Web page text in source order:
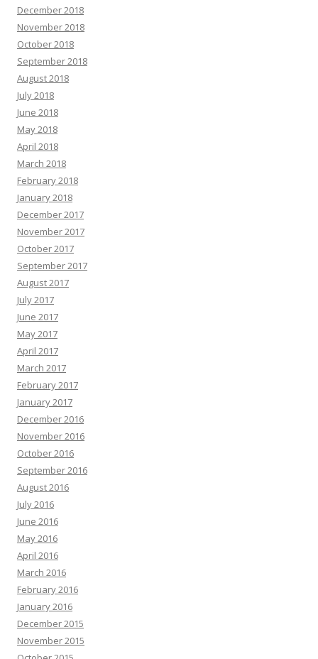
December 2018
November 2018
October 2018
September 2018
August 2018
July 2018
June 2018
May 2018
April 2018
March 2018
February 2018
January 2018
December 2017
November 2017
October 2017
September 2017
August 2017
July 2017
June 2017
May 2017
April 2017
March 2017
February 2017
January 2017
December 2016
November 2016
October 2016
September 2016
August 2016
July 2016
June 2016
May 2016
April 2016
March 2016
February 2016
January 2016
December 2015
November 2015